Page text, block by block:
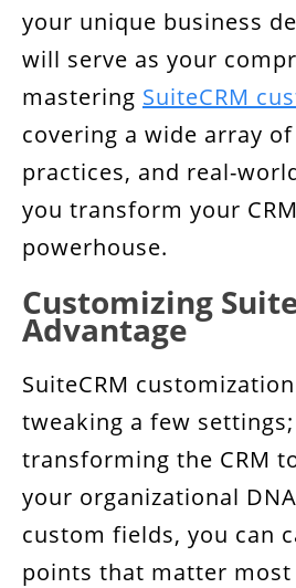
Techniques to
Conclusion
your unique business
will serve as your
mastering SuiteCRM
covering a wide array
practices, and real-
you transform your
powerhouse.
Customizing
Advantage
SuiteCRM
tweaking a few
transforming the CRM
your organizational
custom fields, you can
points that matter